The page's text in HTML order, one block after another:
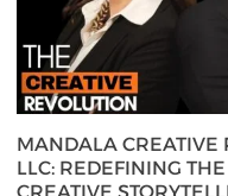
MANDALA CREATIVE
LLC: REDEFINING